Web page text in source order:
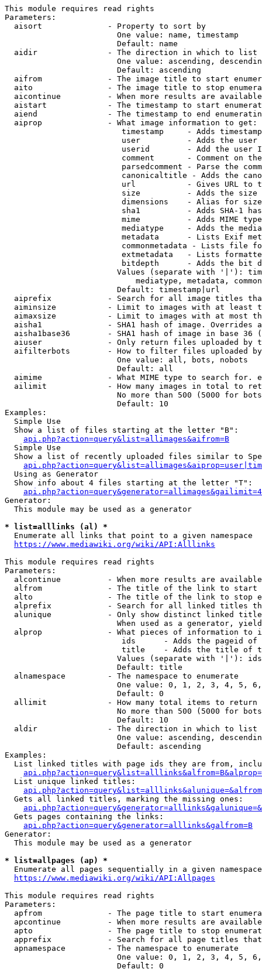
This module requires read rights
Parameters:
  aisort              - Property to sort by
                        One value: name, timestamp
                        Default: name
  aidir               - The direction in which to list
One value: ascending,
                        Default: ascending
aifrom              - The image title to start
aito                - The image title to stop
aicontinue          - When more results are
aistart             - The timestamp to start
aiend               - The timestamp to end
  aiprop              - What image information to get:
timestamp     - Adds
user          - Adds the
userid        - Add the user
comment       - Comment on
parsedcomment - Parse the
canonicaltitle - Adds the
url           - Gives URL to
size          - Adds the
                         dimensions    - Alias for size
sha1          - Adds SHA-1
mime          - Adds MIME
mediatype     - Adds the
metadata      - Lists Exif
commonmetadata - Lists file
extmetadata   - Lists
bitdepth      - Adds the bit
Values (separate with '|'):
mediatype, metadata,
                        Default: timestamp|url
aiprefix            - Search for all image titles
aiminsize           - Limit to images with at least
aimaxsize           - Limit to images with at most
aisha1              - SHA1 hash of image. Overrides
aisha1base36        - SHA1 hash of image in base 36
aiuser              - Only return files uploaded by
aifilterbots        - How to filter files uploaded
                        One value: all, bots, nobots
                        Default: all
aimime              - What MIME type to search for.
ailimit             - How many images in total to
No more than 500 (5000 for
                        Default: 10
Examples:
  Simple Use
  Show a list of files starting at the letter "B":
api.php?action=query&list=allimages&aifrom=B
  Simple Use
Show a list of recently uploaded files similar to
  Using as Generator
  Show info about 4 files starting at the letter "T":
Generator:
  This module may be used as a generator
* list=alllinks (al) *
  Enumerate all links that point to a given namespace
https://www.mediawiki.org/wiki/API:Alllinks
This module requires read rights
Parameters:
alcontinue          - When more results are
alfrom              - The title of the link to start
alto                - The title of the link to stop
alprefix            - Search for all linked titles
alunique            - Only show distinct linked
When used as a generator,
alprop              - What pieces of information to
ids      - Adds the pageid
title    - Adds the title of
Values (separate with '|'):
                        Default: title
  alnamespace         - The namespace to enumerate
One value: 0, 1, 2, 3, 4, 5,
                        Default: 0
  allimit             - How many total items to return
No more than 500 (5000 for
                        Default: 10
  aldir               - The direction in which to list
One value: ascending,
                        Default: ascending
Examples:
List linked titles with page ids they are from,
  List unique linked titles:
  Gets all linked titles, marking the missing ones:
  Gets pages containing the links:
api.php?action=query&generator=alllinks&galfrom=B
Generator:
  This module may be used as a generator
* list=allpages (ap) *
Enumerate all pages sequentially in a given
https://www.mediawiki.org/wiki/API:Allpages
This module requires read rights
Parameters:
apfrom              - The page title to start
apcontinue          - When more results are
apto                - The page title to stop
apprefix            - Search for all page titles
  apnamespace         - The namespace to enumerate
One value: 0, 1, 2, 3, 4, 5,
                        Default: 0